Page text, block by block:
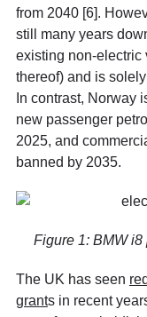
from 2040 [6].
still many years
existing non-electric
thereof) and is
In contrast, Norway
new passenger
2025, and
banned by 2035.
Figure 1: BMW
The UK has seen
grantsin recent